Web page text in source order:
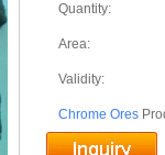
Quantity:
Area:
Validity:
Chrome Ores